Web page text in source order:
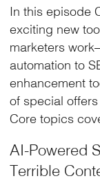
In this episode
exciting new
marketers
automation to
enhancement
of special
Core topics
AI-Powered
Terrible